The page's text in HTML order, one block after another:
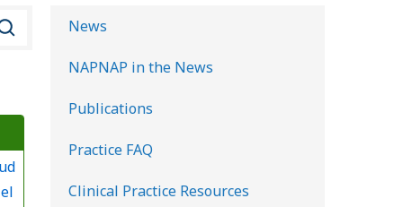
News
NAPNAP in the News
Publications
Practice FAQ
Clinical Practice Resources